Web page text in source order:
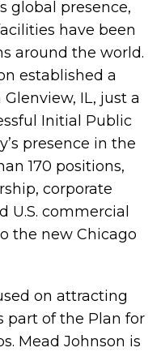
global presence,
have been
around the world.
established a
IL, just a
Initial Public
presence in the
170 positions,
corporate
commercial
the new Chicago
on attracting
part of the Plan for
Mead Johnson is